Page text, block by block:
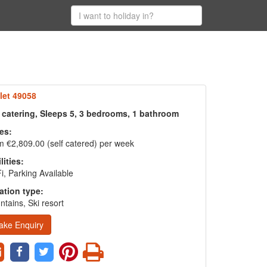
49058
Sleeps 5, 3 bedrooms, 1 bathroom
€2,809.00 (self catered) per week
Parking Available
type:
Ski resort
Enquiry